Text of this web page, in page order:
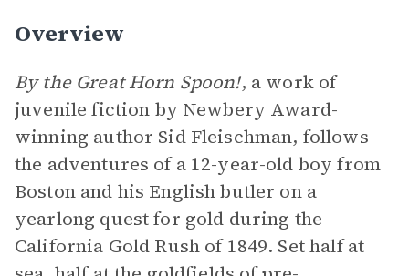
Overview
By the Great Horn Spoon!, a work of
juvenile fiction by Newbery Award-
winning author Sid Fleischman, follows
the adventures of a 12-year-old boy from
Boston and his English butler on a
yearlong quest for gold during the
California Gold Rush of 1849. Set half at